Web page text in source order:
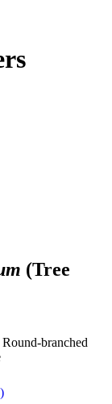
(Tree
branched